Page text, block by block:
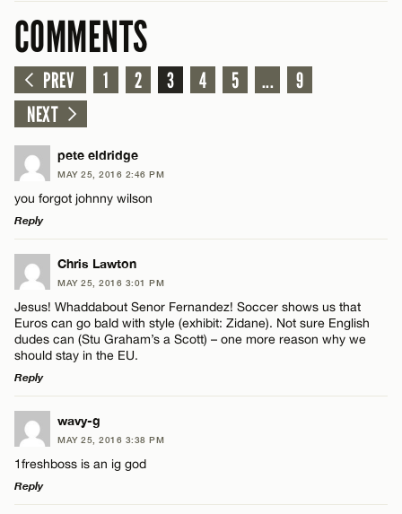
COMMENTS
PREV 1 2 3 4 5 ...
9
NEXT
pete eldridge
MAY 25, 2016 2:46 PM
you forgot johnny wilson
Reply
LEAVE A REPLY
Comment
Name*
Email*
Chris Lawton
MAY 25, 2016 3:01 PM
Jesus! Whaddabout Senor Fernandez! Soccer shows us that
Euros can go bald with style (exhibit: Zidane). Not sure English
dudes can (Stu Graham’s a Scott) – one more reason why we
should stay in the EU.
Reply
LEAVE A REPLY
Comment
wavy-g
MAY 25, 2016 3:38 PM
1freshboss is an ig god
Reply